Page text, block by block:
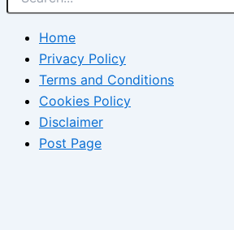
Home
Privacy Policy
Terms and Conditions
Cookies Policy
Disclaimer
Post Page